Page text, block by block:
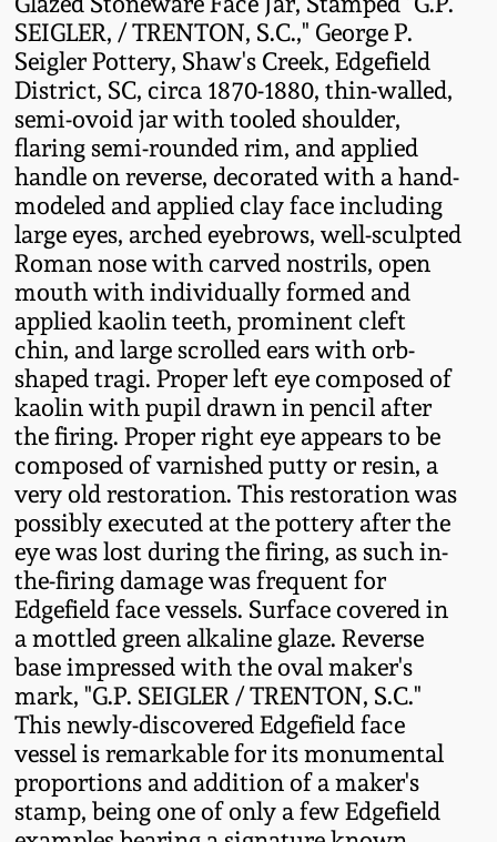
SEIGLER, / TRENTON, S.C.," George P.
Seigler Pottery, Shaw's Creek, Edgefield
District, SC, circa 1870-1880, thin-walled,
semi-ovoid jar with tooled shoulder,
flaring semi-rounded rim, and applied
handle on reverse, decorated with a hand-
modeled and applied clay face including
large eyes, arched eyebrows, well-sculpted
Roman nose with carved nostrils, open
mouth with individually formed and
applied kaolin teeth, prominent cleft
chin, and large scrolled ears with orb-
shaped tragi. Proper left eye composed of
kaolin with pupil drawn in pencil after
the firing. Proper right eye appears to be
composed of varnished putty or resin, a
very old restoration. This restoration was
possibly executed at the pottery after the
eye was lost during the firing, as such in-
the-firing damage was frequent for
Edgefield face vessels. Surface covered in
a mottled green alkaline glaze. Reverse
base impressed with the oval maker's
mark, "G.P. SEIGLER / TRENTON, S.C."
This newly-discovered Edgefield face
vessel is remarkable for its monumental
proportions and addition of a maker's
stamp, being one of only a few Edgefield
Summer 2022
Spring 2022
Fall 2021
Summer 2021
Spring 2021
Fall 2020
Summer 2020
Spring 2020
Oct. 26, 2019
July 20, 2019
March 23, 2019
Nov 3, 2018
Ohio / Midwest
Stoneware
Anna Pottery
New Jersey Stoneware
Philadelphia
Stoneware
Central PA Stoneware
Pennsylvania Redware
Western PA Stoneware
West Virginia
Stoneware
Kentucky Stoneware
Massachusetts
Stoneware
Vermont Stoneware